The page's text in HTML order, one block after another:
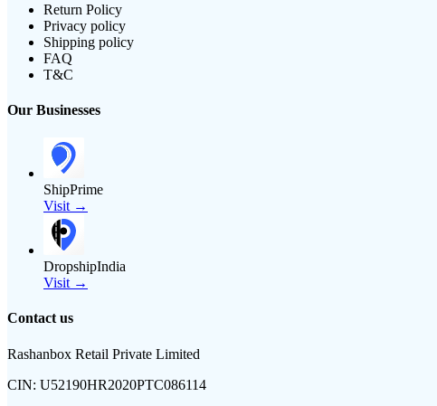
Return Policy
Privacy policy
Shipping policy
FAQ
T&C
Our Businesses
ShipPrime
Visit →
DropshipIndia
Visit →
Contact us
Rashanbox Retail Private Limited
CIN: U52190HR2020PTC086114